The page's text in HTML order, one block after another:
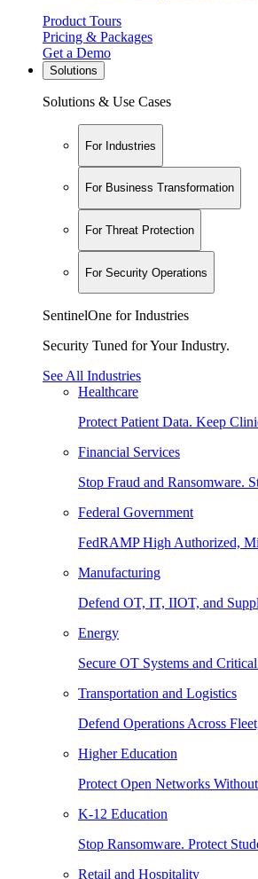
Product Tours
Pricing & Packages
Get a Demo
Solutions
Solutions & Use Cases
For Industries
For Business Transformation
For Threat Protection
For Security Operations
SentinelOne for Industries
Security Tuned for Your Industry.
See All Industries
Healthcare
Protect Patient Data. Keep
Financial Services
Stop Fraud and Ransomware.
Federal Government
FedRAMP High Authorized,
Manufacturing
Defend OT, IT, IIOT, and
Energy
Secure OT Systems and
Transportation and Logistics
Defend Operations Across
Higher Education
Protect Open Networks
K-12 Education
Stop Ransomware. Protect
Retail and Hospitality